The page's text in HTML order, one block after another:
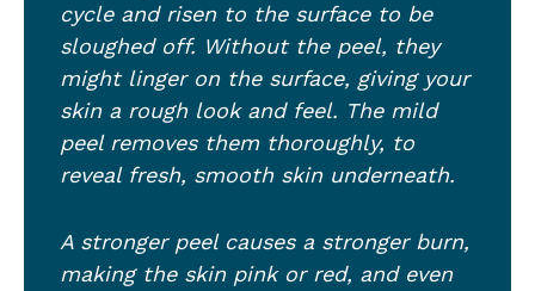
cycle and risen to the surface to be
sloughed off. Without the peel, they
might linger on the surface, giving your
skin a rough look and feel. The mild
peel removes them thoroughly, to
reveal fresh, smooth skin underneath.
A stronger peel causes a stronger burn,
making the skin pink or red, and even